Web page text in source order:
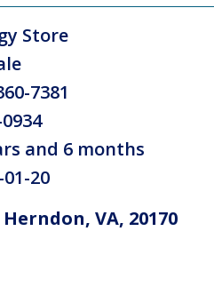
Store
7381
and 6 months
20
VA, 20170